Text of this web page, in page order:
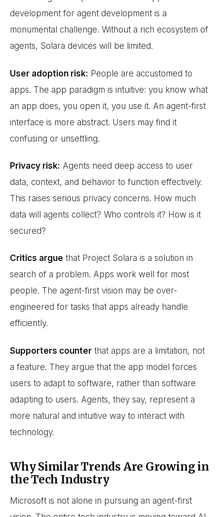
development for agent development is a
monumental challenge. Without a rich ecosystem of
agents, Solara devices will be limited.
User adoption risk: People are accustomed to
apps. The app paradigm is intuitive: you know what
an app does, you open it, you use it. An agent-first
interface is more abstract. Users may find it
confusing or unsettling.
Privacy risk: Agents need deep access to user
data, context, and behavior to function effectively.
This raises serious privacy concerns. How much
data will agents collect? Who controls it? How is it
secured?
Critics argue that Project Solara is a solution in
search of a problem. Apps work well for most
people. The agent-first vision may be over-
engineered for tasks that apps already handle
efficiently.
Supporters counter that apps are a limitation, not
a feature. They argue that the app model forces
users to adapt to software, rather than software
adapting to users. Agents, they say, represent a
more natural and intuitive way to interact with
technology.
Why Similar Trends Are Growing in
the Tech Industry
Microsoft is not alone in pursuing an agent-first